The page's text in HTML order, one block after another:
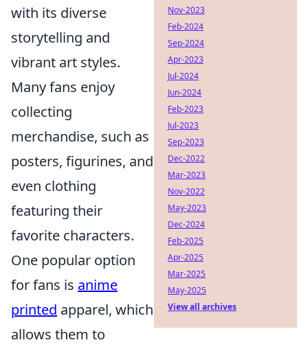
with its diverse
storytelling and
vibrant art styles.
Many fans enjoy
collecting
merchandise, such as
posters, figurines, and
even clothing
featuring their
favorite characters.
One popular option
for fans is anime
printed apparel, which
allows them to
Nov-2023
Feb-2024
Sep-2024
Apr-2023
Jul-2024
Jun-2024
Feb-2023
Jul-2023
Sep-2023
Dec-2022
Mar-2023
Nov-2022
May-2023
Dec-2024
Feb-2025
Apr-2025
Mar-2025
May-2025
View all archives